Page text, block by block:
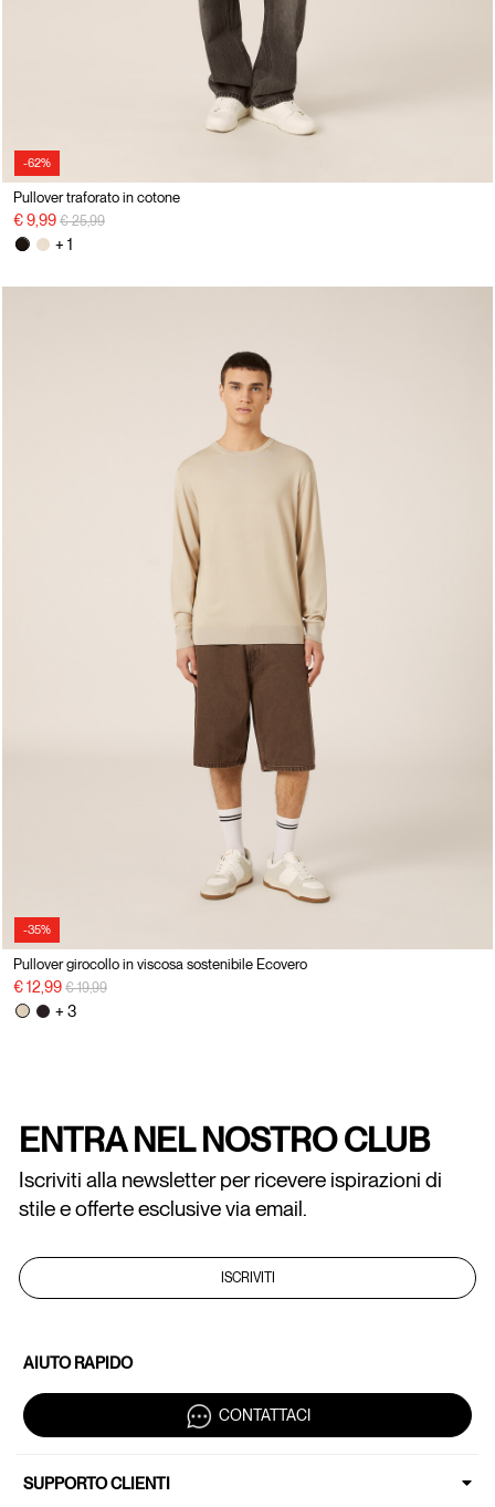
-62%
Pullover traforato in cotone
€ 9,99 Price reduced from
€ 25,99to
+ 1
-35%
Pullover girocollo in viscosa sostenibile Ecovero
€ 12,99 Price reduced from
€ 19,99to
+ 3
ENTRA NEL NOSTRO CLUB
Iscriviti alla newsletter per ricevere ispirazioni di
stile e offerte esclusive via email.
ISCRIVITI
AIUTO RAPIDO
CONTATTACI
SUPPORTO CLIENTI